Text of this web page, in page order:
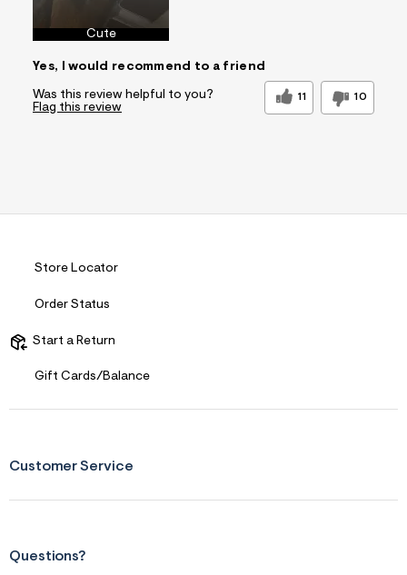
Cute
Yes, I would recommend to a friend
Was this review helpful to you? 11 10
Flag this review
Store Locator
Order Status
Start a Return
Gift Cards/Balance
Customer Service
Questions?